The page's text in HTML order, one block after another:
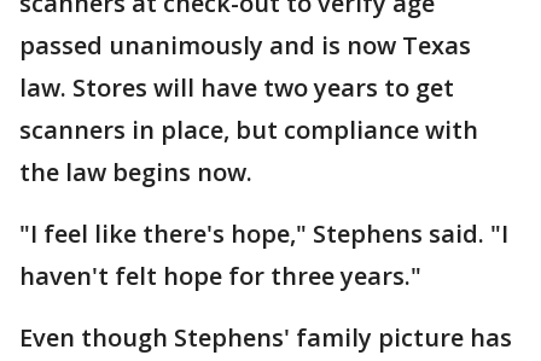
passed unanimously and is now Texas
law. Stores will have two years to get
scanners in place, but compliance with
the law begins now.
"I feel like there's hope," Stephens said. "I
haven't felt hope for three years."
Even though Stephens' family picture has